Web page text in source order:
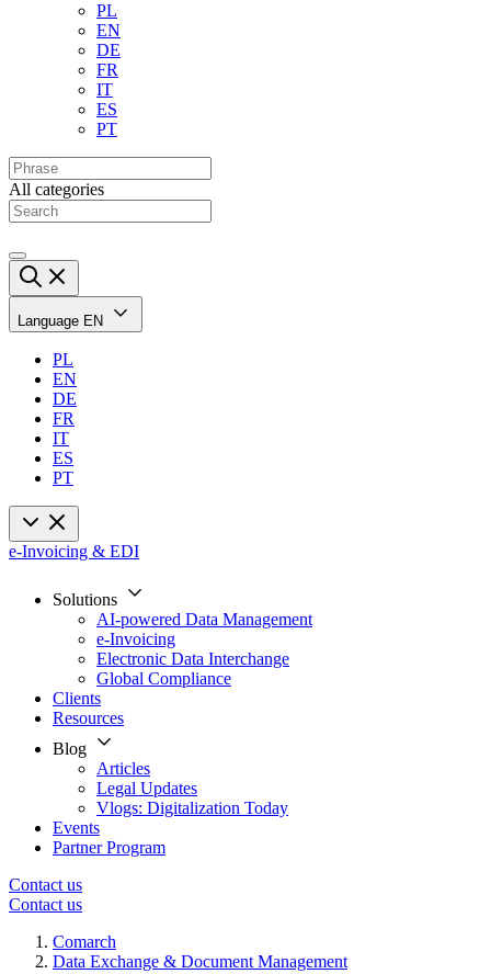
PL
EN
DE
FR
IT
ES
PT
All categories
Language EN
PL
EN
DE
FR
IT
ES
PT
e-Invoicing & EDI
Solutions
AI-powered Data Management
e-Invoicing
Electronic Data Interchange
Global Compliance
Clients
Resources
Blog
Articles
Legal Updates
Vlogs: Digitalization Today
Events
Partner Program
Contact us
Contact us
Comarch
Data Exchange & Document Management